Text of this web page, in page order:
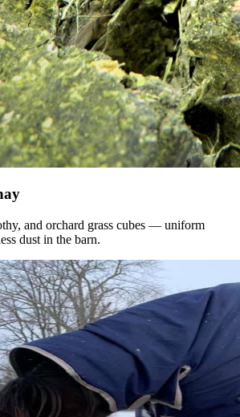
and orchard grass cubes — uniform
dust in the barn.